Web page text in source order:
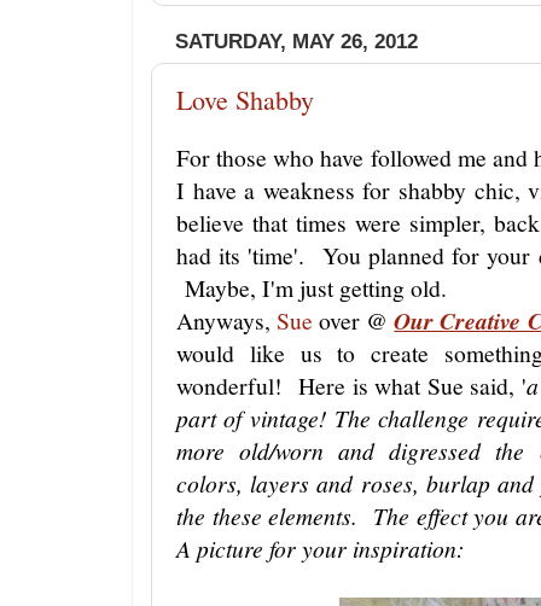
SATURDAY, MAY 26, 2012
Love Shabby
For those who have followed me
I have a weakness for shabby
believe that times were simpler,
had its 'time'. You planned for your
Maybe, I'm just getting old.
Anyways,Sue over @Our Creative
would like us to create
wonderful! Here is what Sue said, '
part of vintage! The challenge
more old/worn and digressed the
colors, layers and roses, burlap
the these elements. The effect you
A picture for your inspiration: